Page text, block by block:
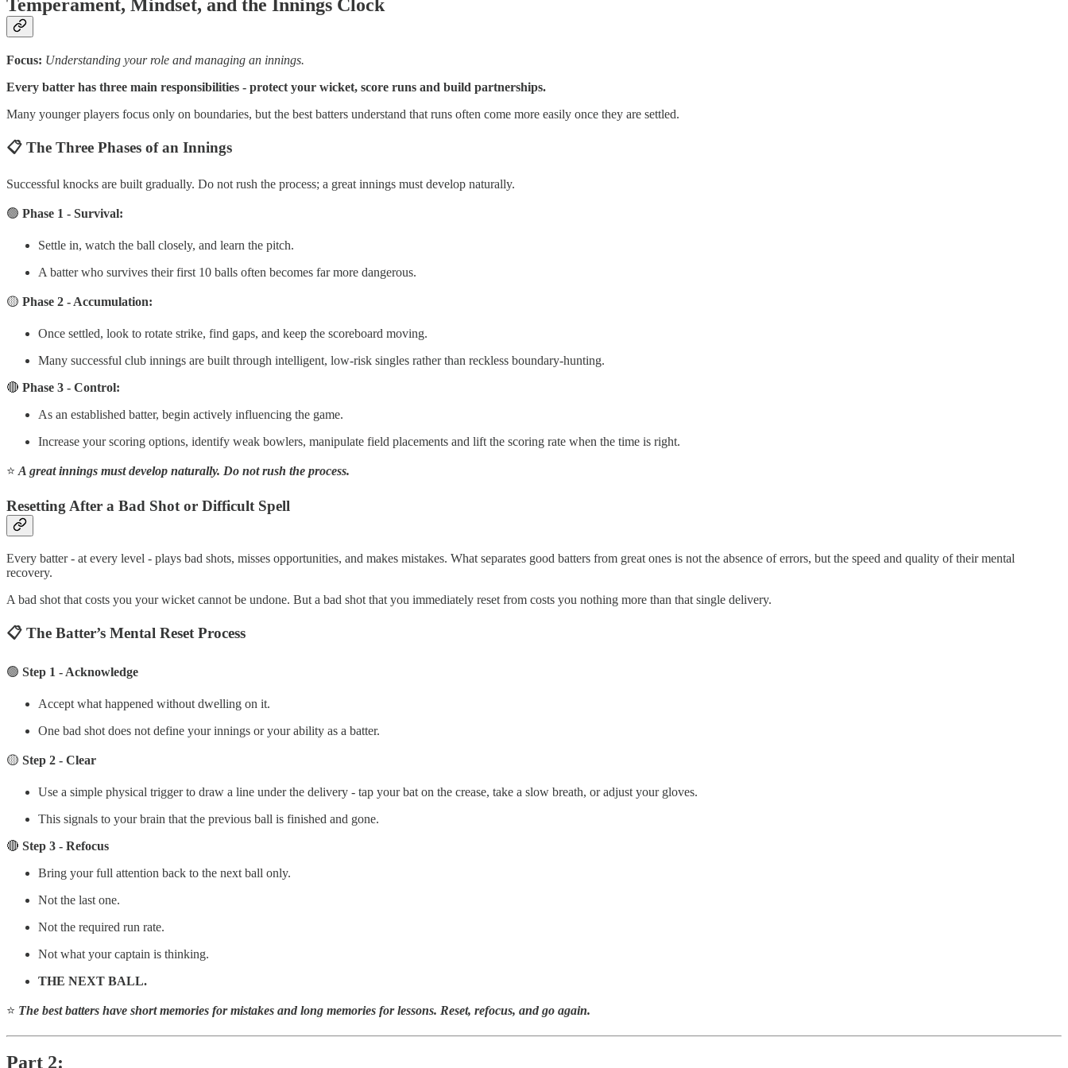
Temperament, Mindset, and the Innings Clock
Focus: Understanding your role and managing an innings.
Every batter has three main responsibilities - protect your wicket, score runs and build partnerships.
Many younger players focus only on boundaries, but the best batters understand that runs often come more easily once they are settled.
📋 The Three Phases of an Innings
Successful knocks are built gradually. Do not rush the process; a great innings must develop naturally.
🟢 Phase 1 - Survival:
Settle in, watch the ball closely, and learn the pitch.
A batter who survives their first 10 balls often becomes far more dangerous.
🟡 Phase 2 - Accumulation:
Once settled, look to rotate strike, find gaps, and keep the scoreboard moving.
Many successful club innings are built through intelligent, low-risk singles rather than reckless boundary-hunting.
🔴 Phase 3 - Control:
As an established batter, begin actively influencing the game.
Increase your scoring options, identify weak bowlers, manipulate field placements and lift the scoring rate when the time is right.
⭐ A great innings must develop naturally. Do not rush the process.
Resetting After a Bad Shot or Difficult Spell
Every batter - at every level - plays bad shots, misses opportunities, and makes mistakes. What separates good batters from great ones is not the absence of errors, but the speed and quality of their mental
recovery.
A bad shot that costs you your wicket cannot be undone. But a bad shot that you immediately reset from costs you nothing more than that single delivery.
📋 The Batter’s Mental Reset Process
🟢 Step 1 - Acknowledge
Accept what happened without dwelling on it.
One bad shot does not define your innings or your ability as a batter.
🟡 Step 2 - Clear
Use a simple physical trigger to draw a line under the delivery - tap your bat on the crease, take a slow breath, or adjust your gloves.
This signals to your brain that the previous ball is finished and gone.
🔴 Step 3 - Refocus
Bring your full attention back to the next ball only.
Not the last one.
Not the required run rate.
Not what your captain is thinking.
THE NEXT BALL.
⭐ The best batters have short memories for mistakes and long memories for lessons. Reset, refocus, and go again.
Part 2: